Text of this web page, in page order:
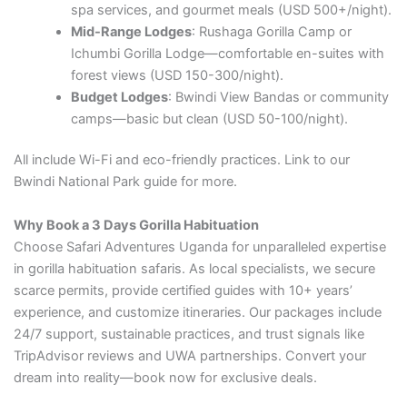
spa services, and gourmet meals (USD 500+/night).
Mid-Range Lodges: Rushaga Gorilla Camp or
Ichumbi Gorilla Lodge—comfortable en-suites with
forest views (USD 150-300/night).
Budget Lodges: Bwindi View Bandas or community
camps—basic but clean (USD 50-100/night).
All include Wi-Fi and eco-friendly practices. Link to our
Bwindi National Park guide for more.
Why Book a 3 Days Gorilla Habituation
Choose Safari Adventures Uganda for unparalleled expertise
in gorilla habituation safaris. As local specialists, we secure
scarce permits, provide certified guides with 10+ years’
experience, and customize itineraries. Our packages include
24/7 support, sustainable practices, and trust signals like
TripAdvisor reviews and UWA partnerships. Convert your
dream into reality—book now for exclusive deals.